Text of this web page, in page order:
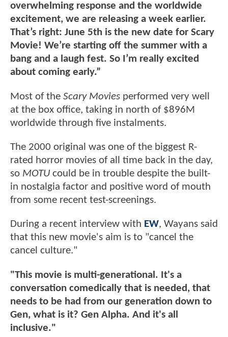
overwhelming response and the worldwide
excitement, we are releasing a week earlier.
That’s right: June 5th is the new date for Scary
Movie! We’re starting off the summer with a
bang and a laugh fest. So I’m really excited
about coming early.”
Most of the Scary Movies performed very well
at the box office, taking in north of $896M
worldwide through five instalments.
The 2000 original was one of the biggest R-
rated horror movies of all time back in the day,
so MOTU could be in trouble despite the built-
in nostalgia factor and positive word of mouth
from some recent test-screenings.
During a recent interview with EW, Wayans said
that this new movie's aim is to "cancel the
cancel culture."
"This movie is multi-generational. It's a
conversation comedically that is needed, that
needs to be had from our generation down to
Gen, what is it? Gen Alpha. And it's all
inclusive."